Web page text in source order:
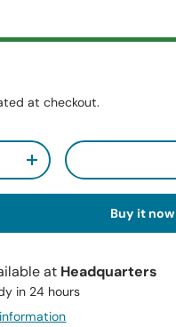
at checkout.
+
Buy it now
at Headquarters
in 24 hours